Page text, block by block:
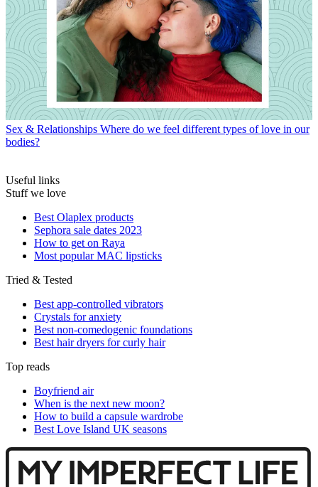
Sex & Relationships Where do we feel different types of love in our
bodies?
Useful links
Stuff we love
Best Olaplex products
Sephora sale dates 2023
How to get on Raya
Most popular MAC lipsticks
Tried & Tested
Best app-controlled vibrators
Crystals for anxiety
Best non-comedogenic foundations
Best hair dryers for curly hair
Top reads
Boyfriend air
When is the next new moon?
How to build a capsule wardrobe
Best Love Island UK seasons